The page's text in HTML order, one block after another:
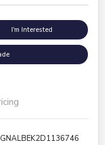
I'm Interested